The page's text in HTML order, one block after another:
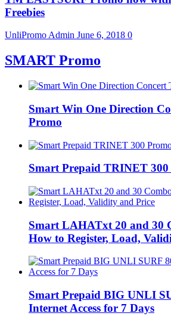
Freebies
UnliPromo Admin June 6, 2018 0
SMART Promo
Smart Win One Direction
Promo
Smart Prepaid TRINET 300
Smart LAHATxt 20 and 30
How to Register, Load,
Smart Prepaid BIG UNLI
Internet Access for 7 Days